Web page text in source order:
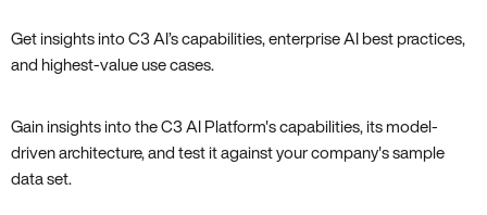
Get insights into C3 AI’s capabilities, enterprise AI best practices,
and highest-value use cases.
Gain insights into the C3 AI Platform's capabilities, its model-
driven architecture, and test it against your company's sample
data set.